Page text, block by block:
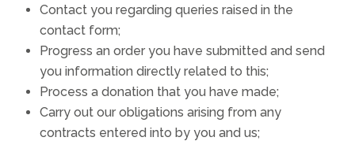
Contact you regarding queries raised in the
contact form;
Progress an order you have submitted and send
you information directly related to this;
Process a donation that you have made;
Carry out our obligations arising from any
contracts entered into by you and us;